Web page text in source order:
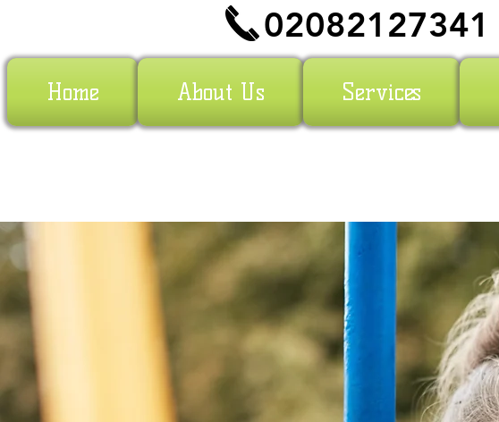
02082127341
Home About Us Services